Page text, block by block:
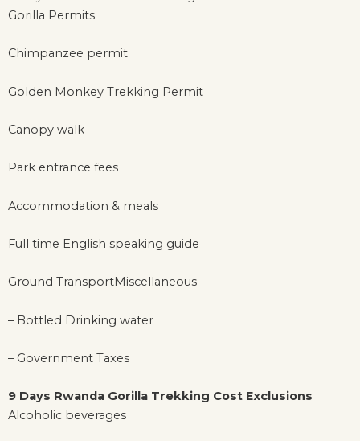
Gorilla Permits
Chimpanzee permit
Golden Monkey Trekking Permit
Canopy walk
Park entrance fees
Accommodation & meals
Full time English speaking guide
Ground TransportMiscellaneous
– Bottled Drinking water
– Government Taxes
9 Days Rwanda Gorilla Trekking Cost Exclusions
Alcoholic beverages